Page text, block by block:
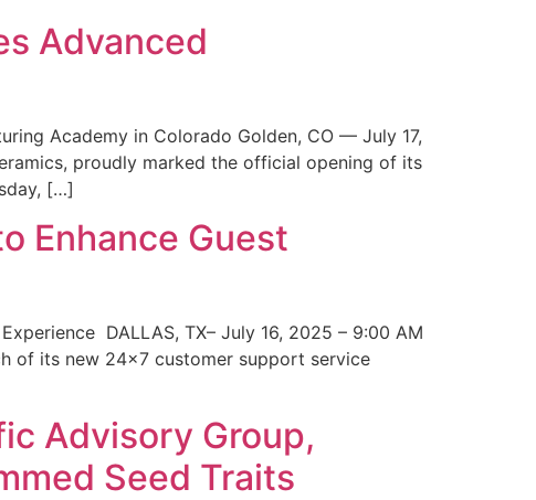
Advanced
Academy in Colorado Golden, CO — July 17,
proudly marked the official opening of its
[…]
Enhance Guest
DALLAS, TX– July 16, 2025 – 9:00 AM
of its new 24×7 customer support service
Advisory Group,
Seed Traits